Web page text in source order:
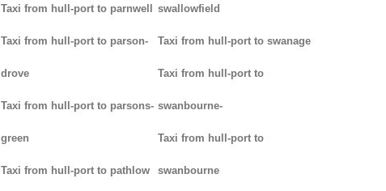
Taxi from hull-port to parnwell
Taxi from hull-port to parson-
drove
Taxi from hull-port to parsons-
green
Taxi from hull-port to pathlow
swallowfield
Taxi from hull-port to swanage
Taxi from hull-port to
swanbourne-
Taxi from hull-port to
swanbourne